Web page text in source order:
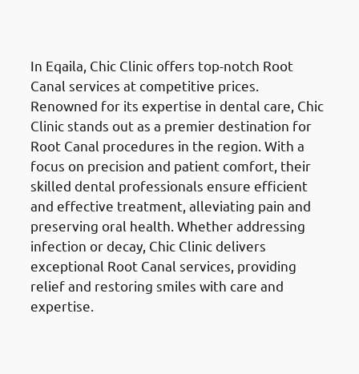
In Eqaila, Chic Clinic offers top-notch Root
Canal services at competitive prices.
Renowned for its expertise in dental care, Chic
Clinic stands out as a premier destination for
Root Canal procedures in the region. With a
focus on precision and patient comfort, their
skilled dental professionals ensure efficient
and effective treatment, alleviating pain and
preserving oral health. Whether addressing
infection or decay, Chic Clinic delivers
exceptional Root Canal services, providing
relief and restoring smiles with care and
expertise.